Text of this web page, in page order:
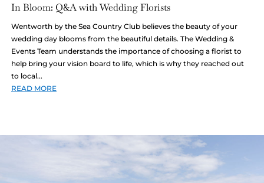
In Bloom: Q&A with Wedding Florists
Wentworth by the Sea Country Club believes the beauty of your
wedding day blooms from the beautiful details. The Wedding &
Events Team understands the importance of choosing a florist to
help bring your vision board to life, which is why they reached out
to local...
READ MORE